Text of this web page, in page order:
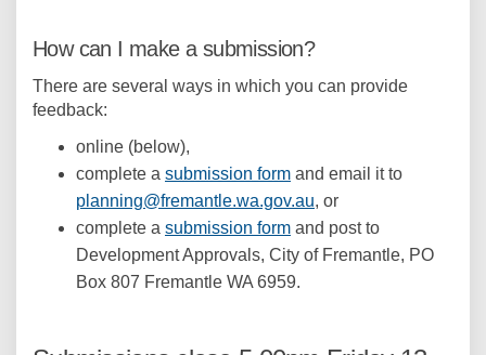
How can I make a submission?
There are several ways in which you can provide
feedback:
online (below),
complete a submission form and email it to
planning@fremantle.wa.gov.au (External link)
, or
complete a submission form and post to
Development Approvals, City of Fremantle, PO
Box 807 Fremantle WA 6959.